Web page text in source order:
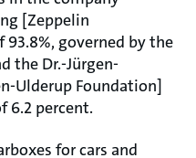
[Zeppelin
governed by the
the Dr.-Jürgen-
Ulderup Foundation]
6.2 percent.
for cars and